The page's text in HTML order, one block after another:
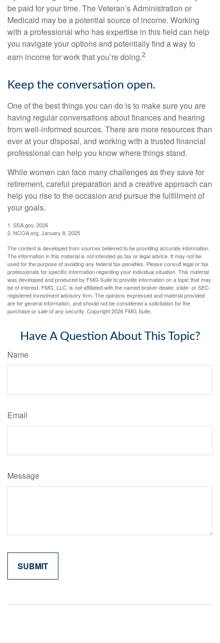
be paid for your time. The Veteran’s Administration or
Medicaid may be a potential source of income. Working
with a professional who has expertise in this field can help
you navigate your options and potentially find a way to
earn income for work that you’re doing.2
Keep the conversation open.
One of the best things you can do is to make sure you are
having regular conversations about finances and hearing
from well-informed sources. There are more resources than
ever at your disposal, and working with a trusted financial
professional can help you know where things stand.
While women can face many challenges as they save for
retirement, careful preparation and a creative approach can
help you rise to the occasion and pursue the fulfillment of
your goals.
1. SSA.gov, 2026
2. NCOA.org, January 8, 2025
The content is developed from sources believed to be providing accurate information.
The information in this material is not intended as tax or legal advice. It may not be
used for the purpose of avoiding any federal tax penalties. Please consult legal or tax
professionals for specific information regarding your individual situation. This material
was developed and produced by FMG Suite to provide information on a topic that may
be of interest. FMG, LLC, is not affiliated with the named broker-dealer, state- or SEC-
registered investment advisory firm. The opinions expressed and material provided
are for general information, and should not be considered a solicitation for the
purchase or sale of any security. Copyright2026 FMG Suite.
Have A Question About This Topic?
Name
Email
Message